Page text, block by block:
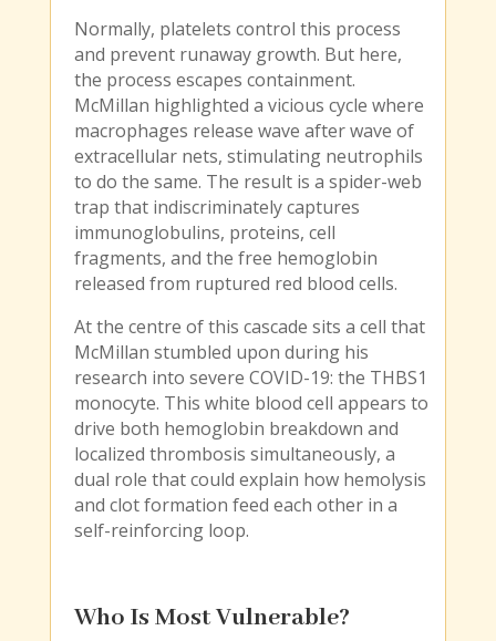
Normally, platelets control this process
and prevent runaway growth. But here,
the process escapes containment.
McMillan highlighted a vicious cycle where
macrophages release wave after wave of
extracellular nets, stimulating neutrophils
to do the same. The result is a spider-web
trap that indiscriminately captures
immunoglobulins, proteins, cell
fragments, and the free hemoglobin
released from ruptured red blood cells.
At the centre of this cascade sits a cell that
McMillan stumbled upon during his
research into severe COVID-19: the THBS1
monocyte. This white blood cell appears to
drive both hemoglobin breakdown and
localized thrombosis simultaneously, a
dual role that could explain how hemolysis
and clot formation feed each other in a
self-reinforcing loop.
Who Is Most Vulnerable?